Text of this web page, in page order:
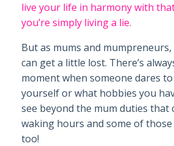
live your life in harmony with
you’re simply living a lie.
But as mums and mumpreneurs,
can get a little lost. There’s
moment when someone dares
yourself or what hobbies you
see beyond the mum duties that
waking hours and some of
too!